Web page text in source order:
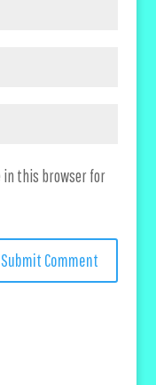
in this browser for